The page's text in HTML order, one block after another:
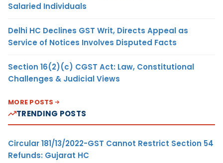
Salaried Individuals
Delhi HC Declines GST Writ, Directs Appeal as
Service of Notices Involves Disputed Facts
Section 16(2)(c) CGST Act: Law, Constitutional
Challenges & Judicial Views
MORE POSTS
TRENDING POSTS
Circular 181/13/2022-GST Cannot Restrict Section 54
Refunds: Gujarat HC